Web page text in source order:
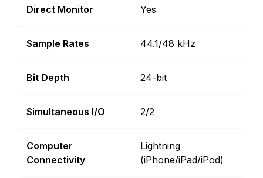
Direct Monitor Yes
Sample Rates 44.1/48 kHz
Bit Depth 24-bit
Simultaneous I/O 2/2
Computer
Connectivity
Lightning
(iPhone/iPad/iPod)